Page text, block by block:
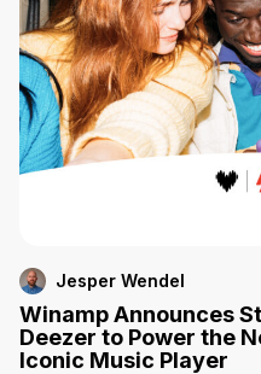
Jesper Wendel
Winamp Announces
Deezer to Power the
Iconic Music Player